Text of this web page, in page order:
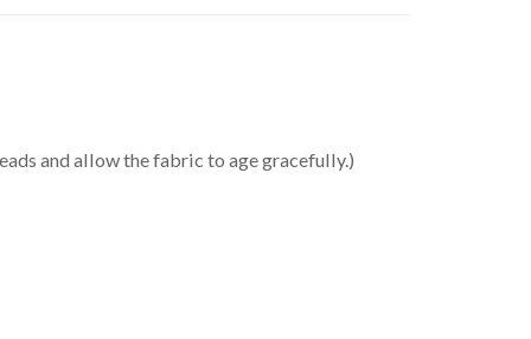
and allow the fabric to age gracefully.)